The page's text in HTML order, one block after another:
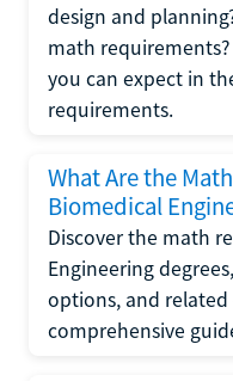
design and
math
you can expect in
requirements.
What Are the
Biomedical
Discover the math
Engineering
options, and
comprehensive